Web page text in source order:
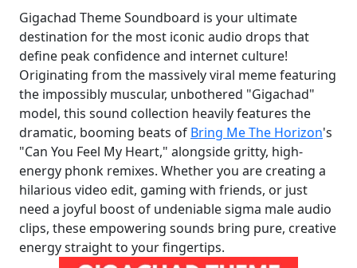
Gigachad Theme Soundboard is your ultimate
destination for the most iconic audio drops that
define peak confidence and internet culture!
Originating from the massively viral meme featuring
the impossibly muscular, unbothered "Gigachad"
model, this sound collection heavily features the
dramatic, booming beats of Bring Me The Horizon's
"Can You Feel My Heart," alongside gritty, high-
energy phonk remixes. Whether you are creating a
hilarious video edit, gaming with friends, or just
need a joyful boost of undeniable sigma male audio
clips, these empowering sounds bring pure, creative
energy straight to your fingertips.